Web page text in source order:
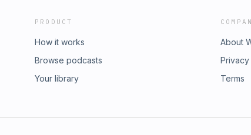
PRODUCT
How it works
Browse podcasts
Your library
About
Privacy
Terms